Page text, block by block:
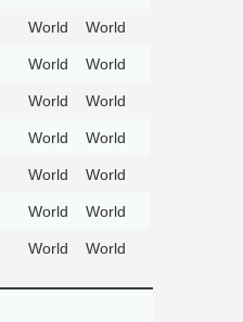
World World
World World
World World
World World
World World
World World
World World